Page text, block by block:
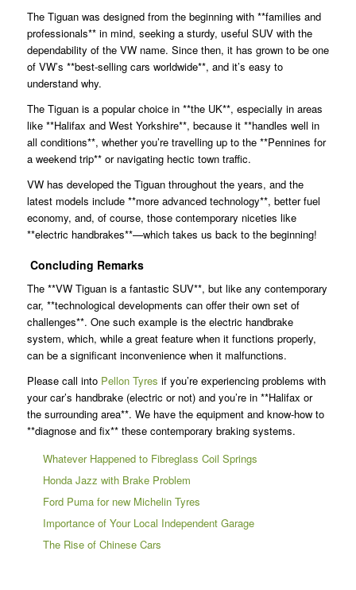
The Tiguan was designed from the beginning with **families and
professionals** in mind, seeking a sturdy, useful SUV with the
dependability of the VW name. Since then, it has grown to be one
of VW’s **best-selling cars worldwide**, and it’s easy to
understand why.
The Tiguan is a popular choice in **the UK**, especially in areas
like **Halifax and West Yorkshire**, because it **handles well in
all conditions**, whether you’re travelling up to the **Pennines for
a weekend trip** or navigating hectic town traffic.
VW has developed the Tiguan throughout the years, and the
latest models include **more advanced technology**, better fuel
economy, and, of course, those contemporary niceties like
**electric handbrakes**—which takes us back to the beginning!
Concluding Remarks
The **VW Tiguan is a fantastic SUV**, but like any contemporary
car, **technological developments can offer their own set of
challenges**. One such example is the electric handbrake
system, which, while a great feature when it functions properly,
can be a significant inconvenience when it malfunctions.
Please call into Pellon Tyres if you’re experiencing problems with
your car’s handbrake (electric or not) and you’re in **Halifax or
the surrounding area**. We have the equipment and know-how to
**diagnose and fix** these contemporary braking systems.
Whatever Happened to Fibreglass Coil Springs
Honda Jazz with Brake Problem
Ford Puma for new Michelin Tyres
Importance of Your Local Independent Garage
The Rise of Chinese Cars